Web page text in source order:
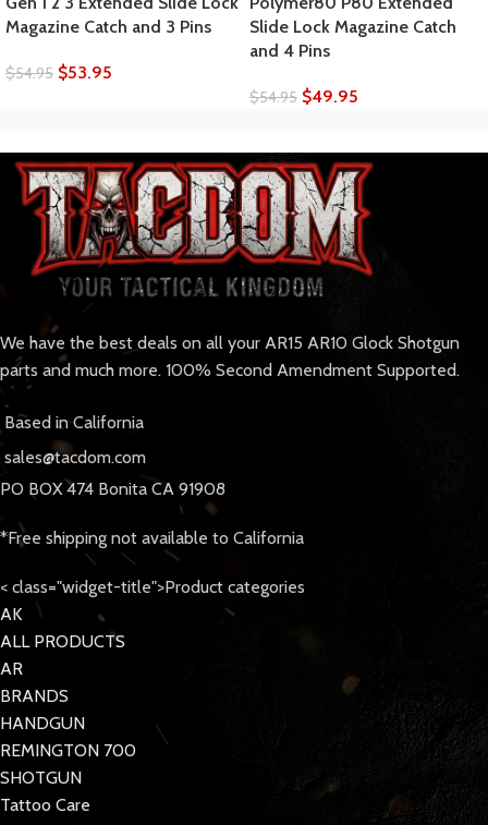
Magazine Catch and 3 Pins
$54.95 $53.95
Slide Lock Magazine Catch
and 4 Pins
$54.95 $49.95
We have the best deals on all your AR15 AR10 Glock Shotgun
parts and much more. 100% Second Amendment Supported.
Based in California
sales@tacdom.com
PO BOX 474 Bonita CA 91908
*Free shipping not available to California
< class="widget-title">Product categories
AK
ALL PRODUCTS
AR
BRANDS
HANDGUN
REMINGTON 700
SHOTGUN
Tattoo Care